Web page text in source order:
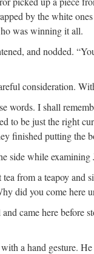
by the white
was winning it all.
and nodded.
consideration.
words. I shall
to be just the right
finished putting the
side while examining
from a teapoy and
did you come here
came here before
a hand gesture.